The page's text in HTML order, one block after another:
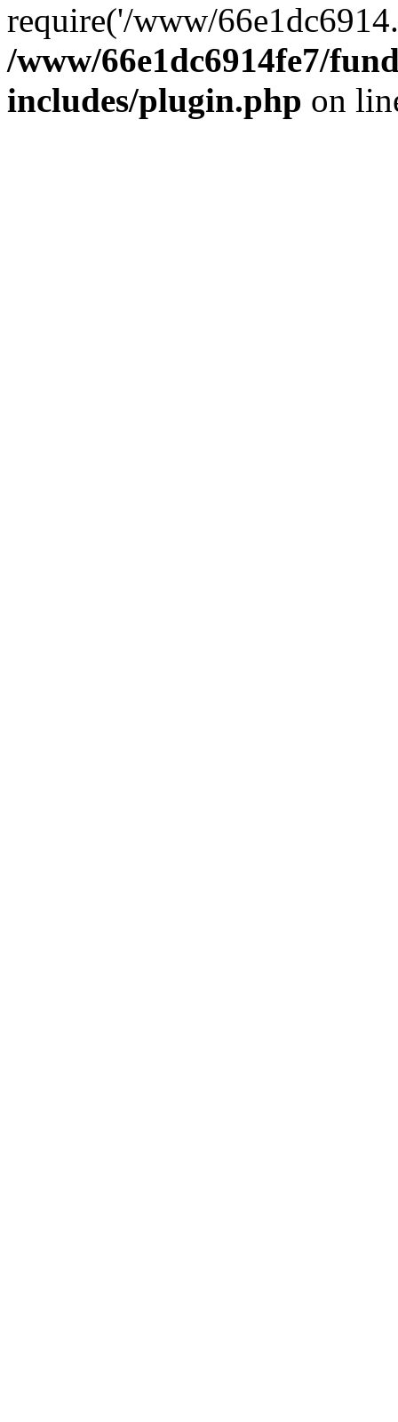
require('/www/
/www/66e1dc6914fe7/
includes/plugin.php on